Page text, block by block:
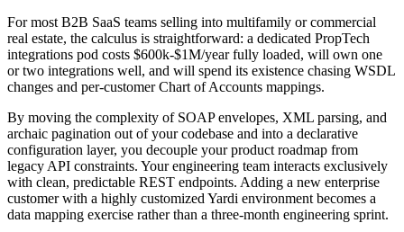
For most B2B SaaS teams selling into multifamily or commercial
real estate, the calculus is straightforward: a dedicated PropTech
integrations pod costs $600k-$1M/year fully loaded, will own one
or two integrations well, and will spend its existence chasing WSDL
changes and per-customer Chart of Accounts mappings.
By moving the complexity of SOAP envelopes, XML parsing, and
archaic pagination out of your codebase and into a declarative
configuration layer, you decouple your product roadmap from
legacy API constraints. Your engineering team interacts exclusively
with clean, predictable REST endpoints. Adding a new enterprise
customer with a highly customized Yardi environment becomes a
data mapping exercise rather than a three-month engineering sprint.